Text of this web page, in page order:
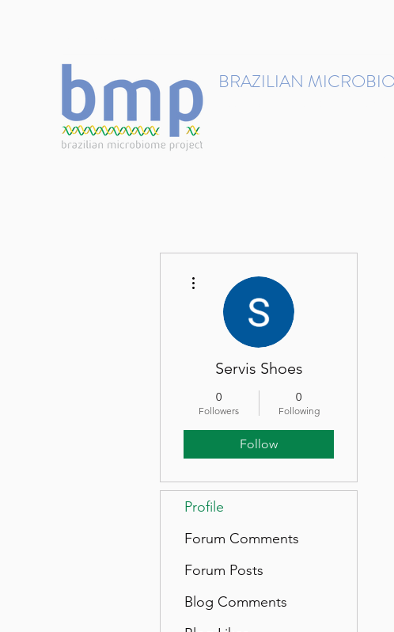
BRAZILIAN
Servis Shoes
0
Followers
0
Following
Follow
Profile
Forum Comments
Forum Posts
Blog Comments